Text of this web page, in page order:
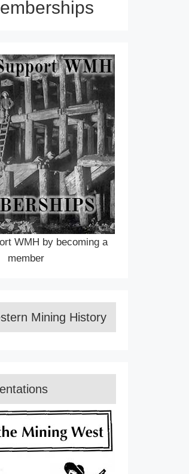
WMH by becoming a
member
Mining History